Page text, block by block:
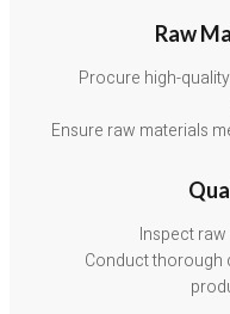
Raw
Procure high-
Ensure raw materials
Inspect
Conduct thorough